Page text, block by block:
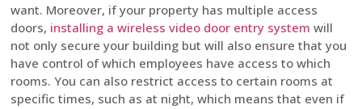
want. Moreover, if your property has multiple access
doors, installing a wireless video door entry system will
not only secure your building but will also ensure that you
have control of which employees have access to which
rooms. You can also restrict access to certain rooms at
specific times, such as at night, which means that even if